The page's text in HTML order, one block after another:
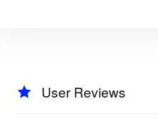
User Reviews